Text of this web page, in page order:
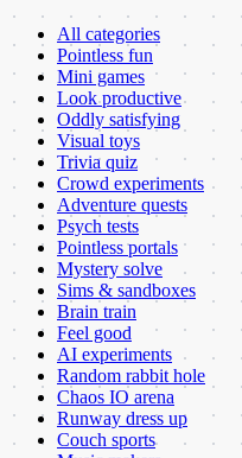
All categories
Pointless fun
Mini games
Look productive
Oddly satisfying
Visual toys
Trivia quiz
Crowd experiments
Adventure quests
Psych tests
Pointless portals
Mystery solve
Sims & sandboxes
Brain train
Feel good
AI experiments
Random rabbit hole
Chaos IO arena
Runway dress up
Couch sports